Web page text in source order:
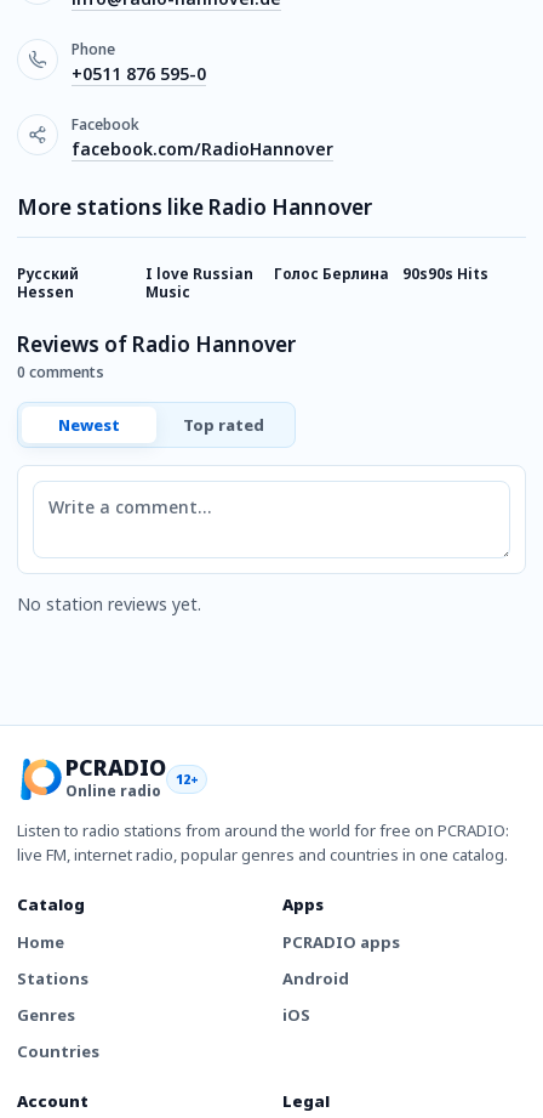
Phone
+0511 876 595-0
Facebook
facebook.com/RadioHannover
More stations like Radio Hannover
Русский
Hessen
I love Russian
Music
Голос Берлина 90s90s Hits
Reviews of Radio Hannover
0 comments
Newest Top rated
Comment
No station reviews yet.
PCRADIO
Online radio
12+
Listen to radio stations from around the world for free on PCRADIO:
live FM, internet radio, popular genres and countries in one catalog.
Catalog
Home
Stations
Genres
Countries
Apps
PCRADIO apps
Android
iOS
Account Legal